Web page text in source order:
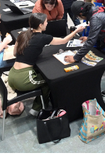
Sport
Coast